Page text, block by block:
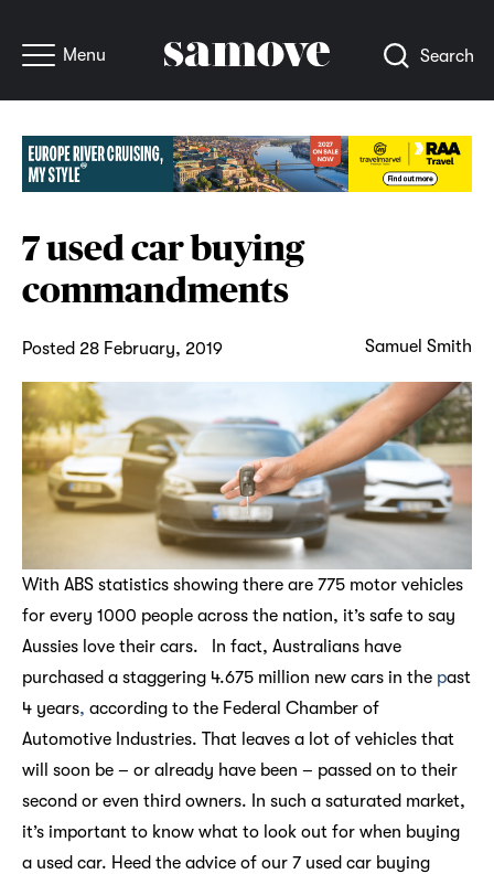
Menu Search
7 used car buying
commandments
Posted 28 February, 2019 Samuel Smith
With ABS statistics showing there are 775 motor vehicles
for every 1000 people across the nation, it’s safe to say
Aussies love their cars. In fact, Australians have
purchased a staggering 4.675 million new cars in the past
4 years, according to the Federal Chamber of
Automotive Industries. That leaves a lot of vehicles that
will soon be – or already have been – passed on to their
second or even third owners. In such a saturated market,
it’s important to know what to look out for when buying
a used car. Heed the advice of our 7 used car buying